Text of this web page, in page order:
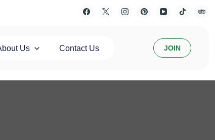
Us Contact Us JOIN